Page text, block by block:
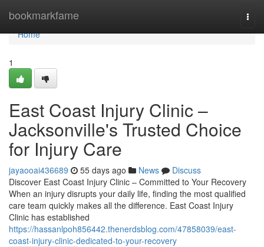
bookmarkfame
Home
Home
1
East Coast Injury Clinic –
Jacksonville's Trusted Choice
for Injury Care
jayaooai436689 55 days ago News
Discuss
Discover East Coast Injury Clinic – Committed to Your Recovery
When an injury disrupts your daily life, finding the most qualified
care team quickly makes all the difference. East Coast Injury
Clinic has established
https://hassanlpoh856442.thenerdsblog.com/47858039/east-
coast-injury-clinic-dedicated-to-your-recovery